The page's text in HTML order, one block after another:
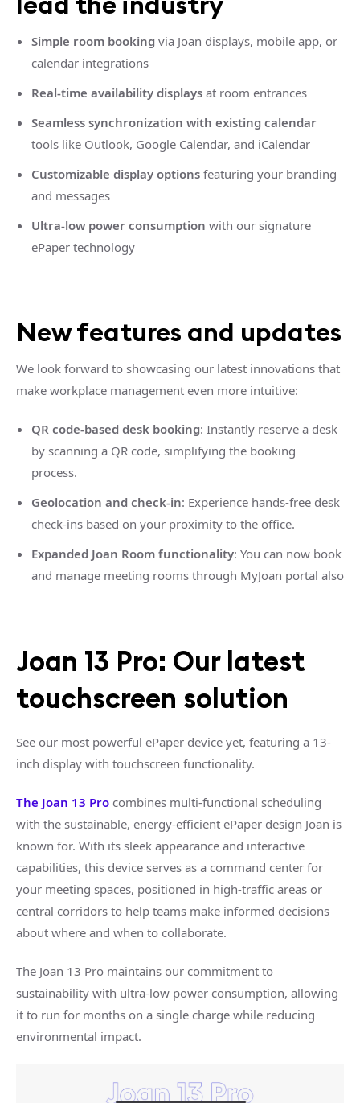
Simple room bookingvia Joan displays, mobile app, or
calendar integrations
Real-time availability displaysat room entrances
Seamless synchronization with existing calendar
tools like Outlook, Google Calendar, and iCalendar
Customizable display optionsfeaturing your branding
and messages
Ultra-low power consumption with our signature
ePaper technology
New features and updates
We look forward to showcasing our latest innovations that
make workplace management even more intuitive:
QR code-based desk booking: Instantly reserve a desk
by scanning a QR code, simplifying the booking
process.
Geolocation and check-in: Experience hands-free desk
check-ins based on your proximity to the office.
Expanded Joan Room functionality: You can now book
and manage meeting rooms through MyJoan portal also
Joan 13 Pro: Our latest
touchscreen solution
See our most powerful ePaper device yet, featuring a 13-
inch display with touchscreen functionality.
The Joan 13 Pro combines multi-functional scheduling
with the sustainable, energy-efficient ePaper design Joan is
known for. With its sleek appearance and interactive
capabilities, this device serves as a command center for
your meeting spaces, positioned in high-traffic areas or
central corridors to help teams make informed decisions
about where and when to collaborate.
The Joan 13 Pro maintains our commitment to
sustainability with ultra-low power consumption, allowing
it to run for months on a single charge while reducing
environmental impact.